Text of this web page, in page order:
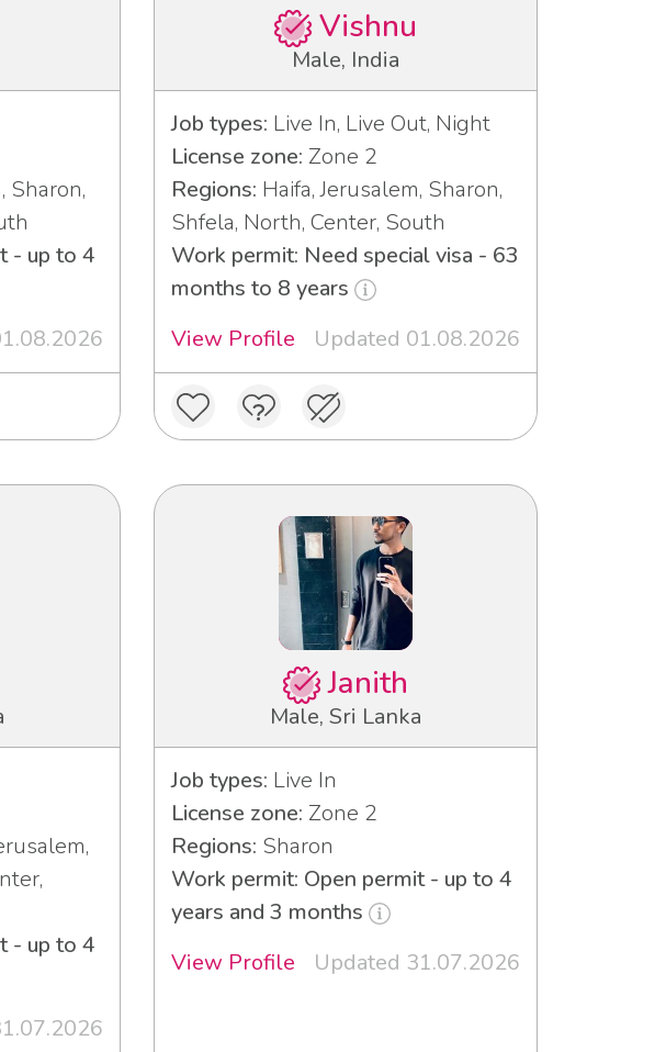
Sharon,
- up to 4
Vishnu
Male, India
Job types: Live In, Live Out, Night
License zone: Zone 2
Regions: Haifa, Jerusalem, Sharon,
Shfela, North, Center, South
Work permit: Need special visa - 63
months to 8 years
View Profile
Updated 01.08.2026
- up to 4
Janith
Male, Sri Lanka
Job types: Live In
License zone: Zone 2
Regions: Sharon
Work permit: Open permit - up to 4
years and 3 months
View Profile
Updated 31.07.2026